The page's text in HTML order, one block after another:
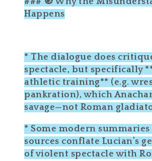
Happens
* The dialogue does
spectacle, but specifically
athletic training** (e.g.
pankration), which
savage—not Roman
* Some modern
sources conflate Lucian’s
of violent spectacle with